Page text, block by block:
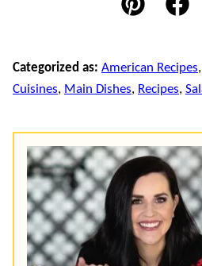
Pin
Categorized as: American Recipes,
Cuisines, Main Dishes, Recipes,